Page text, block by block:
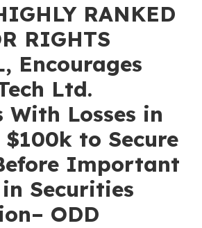
RANKED
RIGHTS
Encourages
Ltd.
Losses in
$100k to Secure
Important
Securities
ODD